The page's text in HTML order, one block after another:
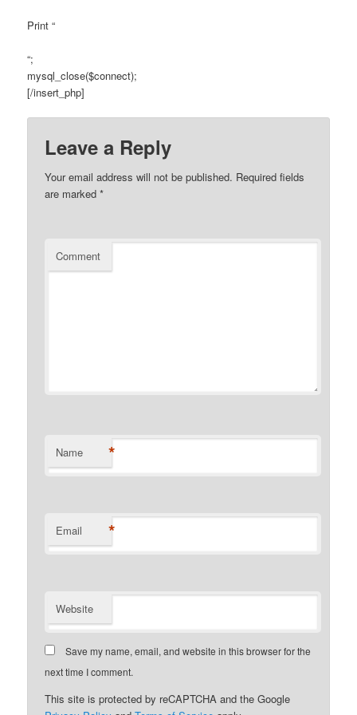
Print “
“;
mysql_close($connect);
[/insert_php]
Leave a Reply
Your email address will not be published. Required fields
are marked*
Comment
Name *
Email *
Website
Save my name, email, and website in this browser for the
next time I comment.
This site is protected by reCAPTCHA and the Google